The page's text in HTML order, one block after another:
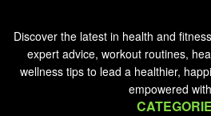
Discover the latest in health and
expert advice, workout routines,
wellness tips to lead a healthier,
empowered